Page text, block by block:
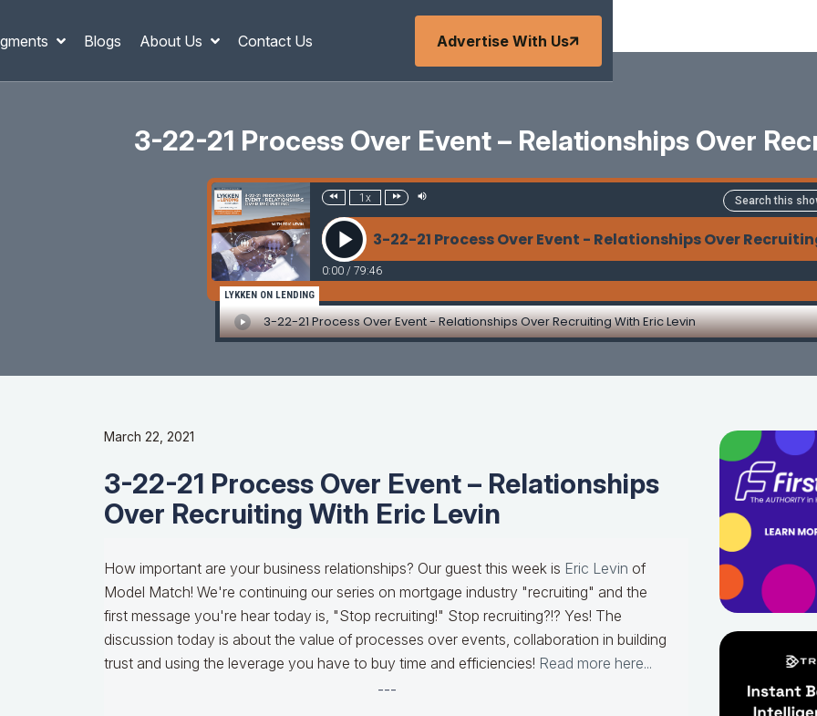
Blogs About Us Contact Us Advertise With Us
3-22-21 Process Over Event – Relationships Over
March 22, 2021
3-22-21 Process Over Event – Relationships
Over Recruiting With Eric Levin
How important are your business relationships? Our guest this week is Eric Levin of
Model Match! We're continuing our series on mortgage industry "recruiting" and the
first message you're hear today is, "Stop recruiting!" Stop recruiting?!? Yes! The
discussion today is about the value of processes over events, collaboration in building
trust and using the leverage you have to buy time and efficiencies! Read more here...
---